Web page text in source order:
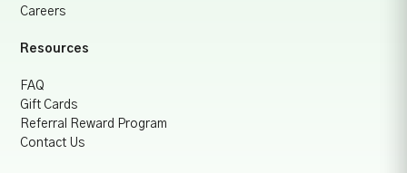
Careers
Resources
FAQ
Gift Cards
Referral Reward Program
Contact Us